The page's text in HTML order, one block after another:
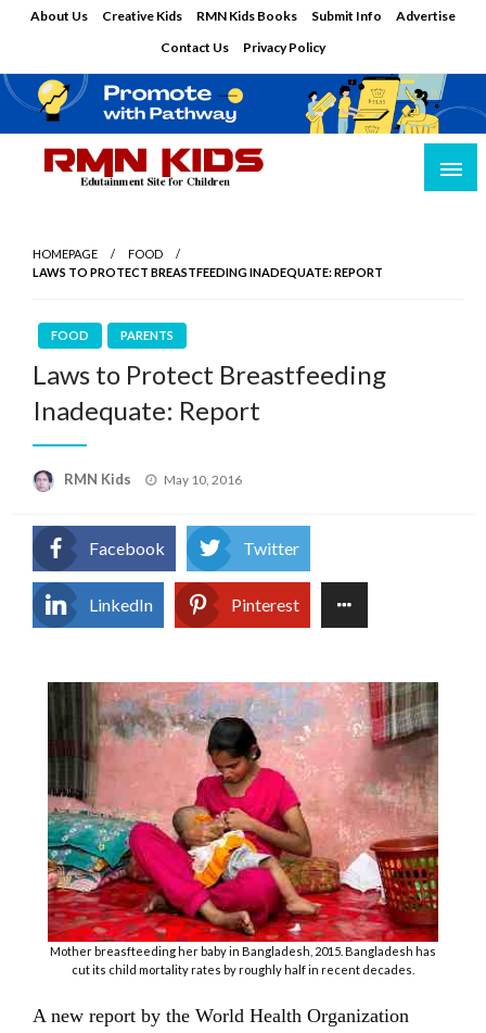
About Us Creative Kids RMN Kids Books Submit Info
Advertise
Contact Us
Privacy Policy
HOMEPAGE
FOOD
LAWS TO PROTECT BREASTFEEDING INADEQUATE: REPORT
FOOD PARENTS
Laws to Protect Breastfeeding
Inadequate: Report
RMN Kids
Posted
May 10, 2016
Facebook Twitter
LinkedIn Pinterest
Mother breasfteeding her baby in Bangladesh, 2015. Bangladesh has
cut its child mortality rates by roughly half in recent decades.
A new report by the World Health Organization